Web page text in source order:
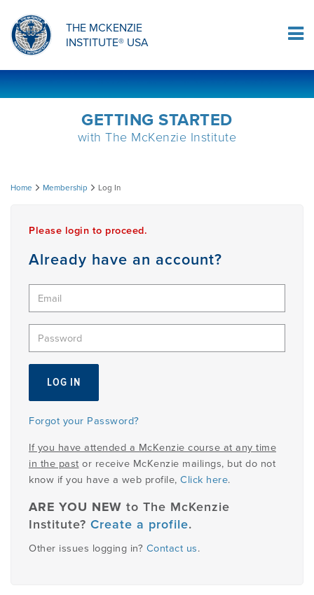
THE MCKENZIE
INSTITUTE® USA
ORTHOPAEDIC RESIDENCY PROGRAM
DIPLOMA PROGRAM
MDT COMPREHENSION SELF-TESTS
INFORMATIONAL VIDEOS
RESEARCH
PRODUCTS
EMPLOYMENT
MDT RESEARCH FOUNDATION
MCKENZIE PRODUCTS
Log In
GETTING STARTED
with The McKenzie Institute
Log
Home Membership Log In
Please login to proceed.
Already have an account?
Forgot your Password?
If you have attended a McKenzie course at any time
in the past or receive McKenzie mailings, but do not
know if you have a web profile, Click here.
ARE YOU NEW to The McKenzie
Institute? Create a profile.
Other issues logging in? Contact us.